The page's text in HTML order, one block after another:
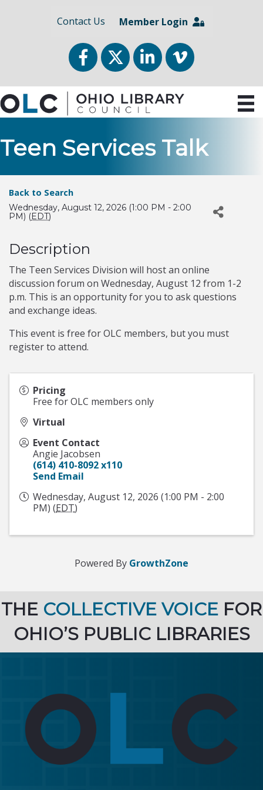
Contact Us Member Login
FacebookTwitterLinkedInvimeo
Teen Services Talk
Back to Search
Wednesday, August 12, 2026 (1:00 PM - 2:00
PM) (EDT)
Description
The Teen Services Division will host an online
discussion forum on Wednesday, August 12 from 1-2
p.m. This is an opportunity for you to ask questions
and exchange ideas.
This event is free for OLC members, but you must
register to attend.
Pricing
Free for OLC members only
Virtual
Event Contact
Angie Jacobsen
(614) 410-8092 x110
Send Email
Wednesday, August 12, 2026 (1:00 PM - 2:00
PM) (EDT)
Powered By GrowthZone
THE COLLECTIVE VOICE FOR
OHIO’S PUBLIC LIBRARIES